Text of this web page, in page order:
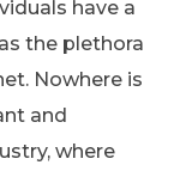
have a
the plethora
Nowhere is
and
where